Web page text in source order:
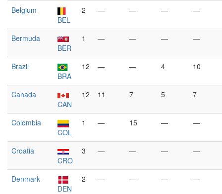
Belgium
BEL
2 — — — —
Bermuda
BER
1 — — — —
Brazil
BRA
12 — — 4 10
Canada
CAN
12 11 7 5 7
Colombia
COL
1 — 15 — —
Croatia
CRO
3 — — — —
Denmark
DEN
2 — — — —